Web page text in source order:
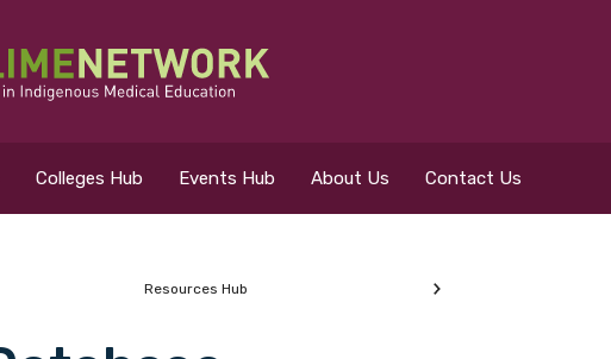
Colleges Hub Events Hub About Us Contact Us
Resources Hub